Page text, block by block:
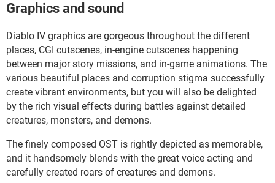
Graphics and sound
Diablo IV graphics are gorgeous throughout the different
places, CGI cutscenes, in-engine cutscenes happening
between major story missions, and in-game animations. The
various beautiful places and corruption stigma successfully
create vibrant environments, but you will also be delighted
by the rich visual effects during battles against detailed
creatures, monsters, and demons.
The finely composed OST is rightly depicted as memorable,
and it handsomely blends with the great voice acting and
carefully created roars of creatures and demons.